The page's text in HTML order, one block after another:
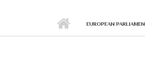
EUROPEAN